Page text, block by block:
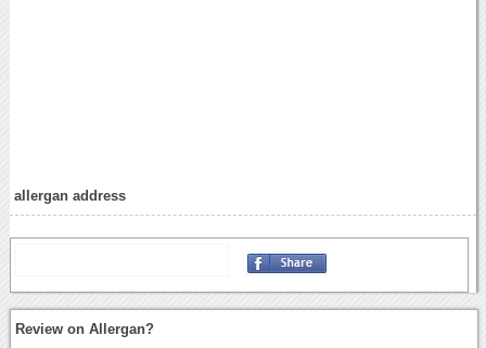
allergan address
Review on Allergan?